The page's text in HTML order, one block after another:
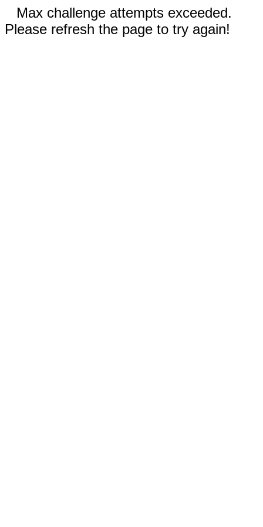
Max challenge attempts exceeded.
Please refresh the page to try again!